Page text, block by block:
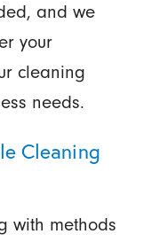
and we
your
cleaning
needs.
Cleaning
with methods